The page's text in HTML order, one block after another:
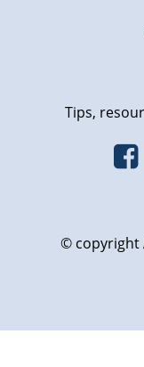
Tips,
© copyright